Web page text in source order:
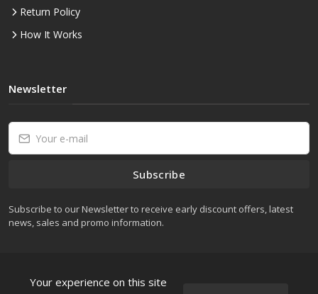
Return Policy
How It Works
Newsletter
Subscribe
Subscribe to our Newsletter to receive early discount offers, latest
news, sales and promo information.
Your experience on this site